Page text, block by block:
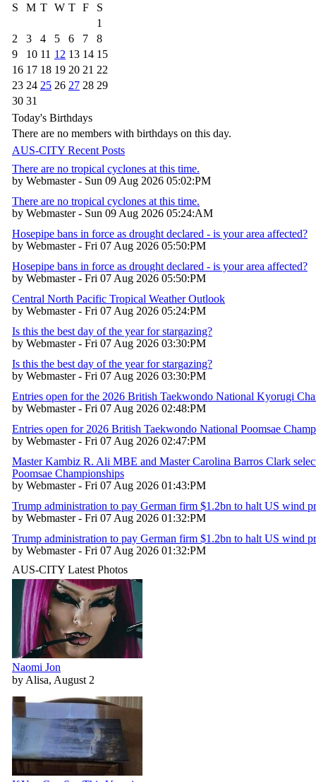
S
M T W T F
S
1
2
3 4 5 6 7
8
9
10 11 12 13 14 15
16 17 18 19 20 21 22
23 24 25 26 27 28 29
30 31
Today's Birthdays
There are no members with birthdays on this day.
AUS-CITY Recent Posts
There are no tropical cyclones at this time.
by Webmaster - Sun 09 Aug 2026 05:02:PM
There are no tropical cyclones at this time.
by Webmaster - Sun 09 Aug 2026 05:24:AM
Hosepipe bans in force as drought declared - is your area affected?
by Webmaster - Fri 07 Aug 2026 05:50:PM
Hosepipe bans in force as drought declared - is your area affected?
by Webmaster - Fri 07 Aug 2026 05:50:PM
Central North Pacific Tropical Weather Outlook
by Webmaster - Fri 07 Aug 2026 05:24:PM
Is this the best day of the year for stargazing?
by Webmaster - Fri 07 Aug 2026 03:30:PM
Is this the best day of the year for stargazing?
by Webmaster - Fri 07 Aug 2026 03:30:PM
Entries open for the 2026 British Taekwondo National Kyorugi
by Webmaster - Fri 07 Aug 2026 02:48:PM
Entries open for 2026 British Taekwondo National Poomsae
by Webmaster - Fri 07 Aug 2026 02:47:PM
Master Kambiz R. Ali MBE and Master Carolina Barros Clark
Poomsae Championships
by Webmaster - Fri 07 Aug 2026 01:43:PM
Trump administration to pay German firm $1.2bn to halt US wind
by Webmaster - Fri 07 Aug 2026 01:32:PM
Trump administration to pay German firm $1.2bn to halt US wind
by Webmaster - Fri 07 Aug 2026 01:32:PM
AUS-CITY Latest Photos
Naomi Jon
by Alisa, August 2